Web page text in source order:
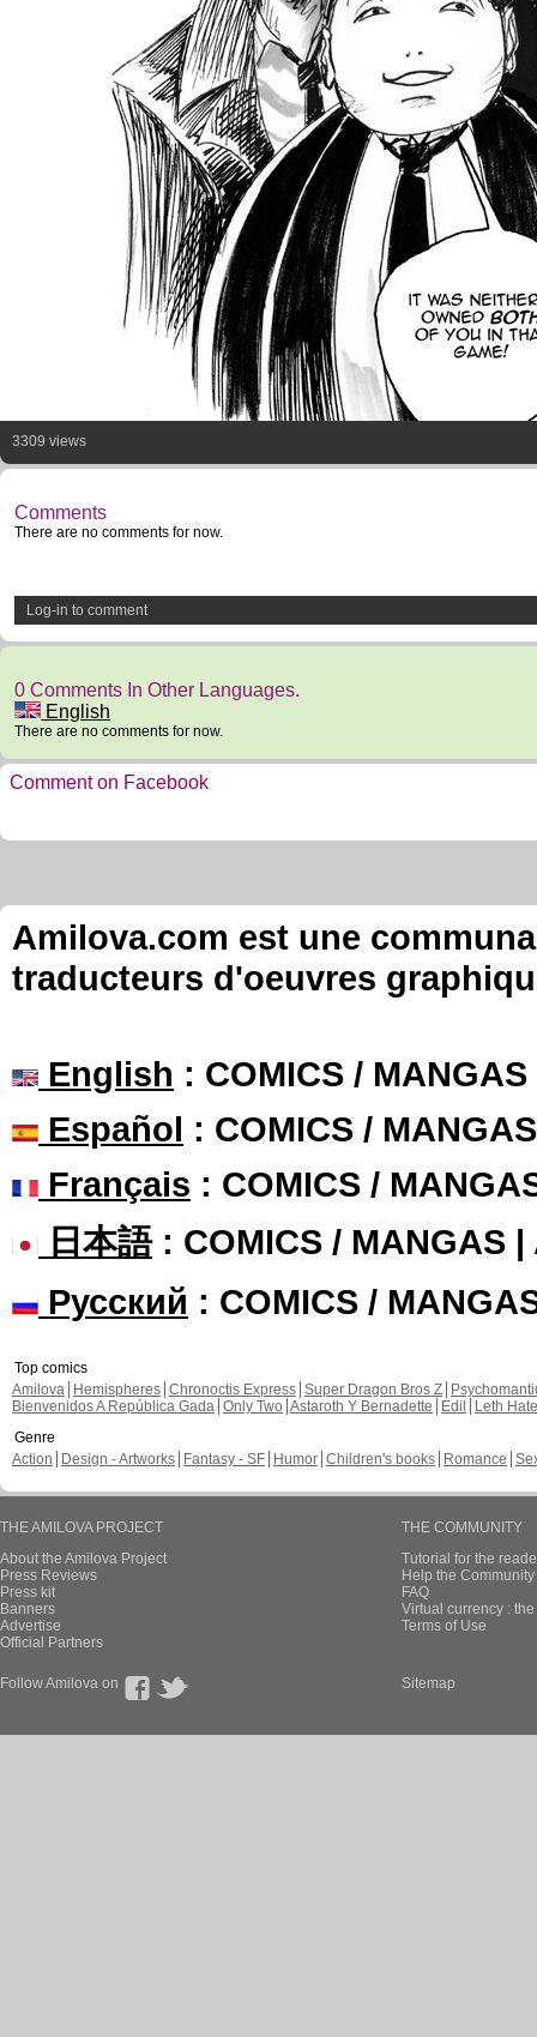
3309 views
Comments
There are no comments for now.
Log-in to comment
0 Comments In Other Languages.
English
There are no comments for now.
Comment on Facebook
Amilova.com est une
traducteurs d'oeuvres
English : COMICS /
Español : COMICS /
Français : COMICS /
日本語: COMICS / MANGAS |
Русский : COMICS /
Top comics
Amilova
Hemispheres Chronoctis Express Super Dragon Bros Z
Bienvenidos A República Gada Only Two Astaroth Y Bernadette Edil
Leth Hate
Genre
Action
Design - Artworks Fantasy - SF Humor Children's books Romance
THE AMILOVA PROJECT
About the Amilova Project
Press Reviews
Press kit
Banners
Advertise
Official Partners
THE COMMUNITY
Tutorial for the
Help the
FAQ
Virtual currency :
Terms of Use
Follow Amilova on Sitemap